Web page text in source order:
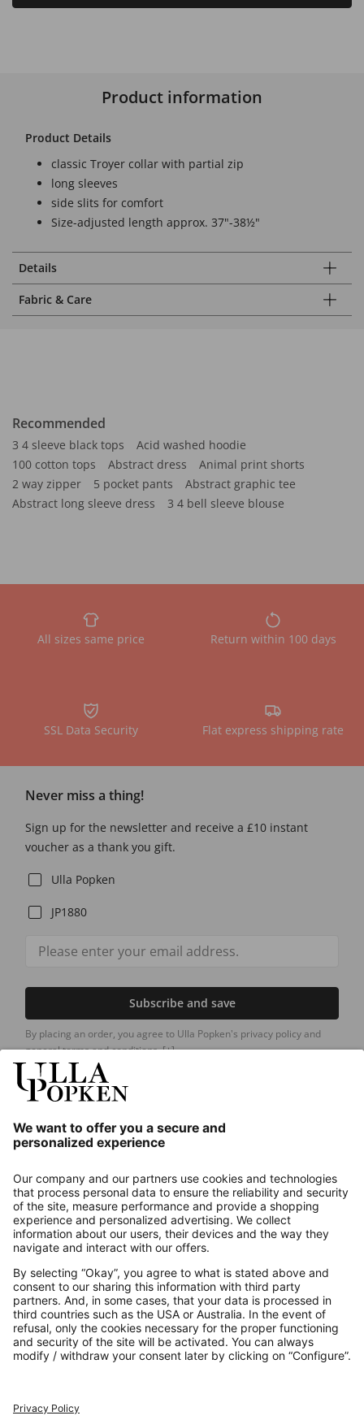
Product information
Product Details
classic Troyer collar with partial zip
long sleeves
side slits for comfort
Size-adjusted length approx. 37"-38½"
Details
Fabric & Care
Recommended
3 4 sleeve black tops
Acid washed hoodie
100 cotton tops
Abstract dress
Animal print shorts
2 way zipper
5 pocket pants
Abstract graphic tee
Abstract long sleeve dress
3 4 bell sleeve blouse
All sizes same price Return within 100 days
SSL Data Security Flat express shipping rate
Never miss a thing!
Sign up for the newsletter and receive a £10 instant
voucher as a thank you gift.
Ulla Popken
JP1880
Subscribe and save
By placing an order, you agree to Ulla Popken's privacy policy and
general terms and conditions.[+]
About us
Contact
Payments
Secure Connection with
Additional online shops